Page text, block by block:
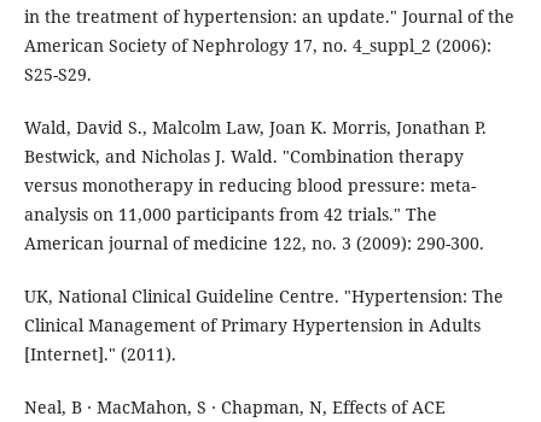
in the treatment of hypertension: an update." Journal of the
American Society of Nephrology 17, no. 4_suppl_2 (2006):
S25-S29.
Wald, David S., Malcolm Law, Joan K. Morris, Jonathan P.
Bestwick, and Nicholas J. Wald. "Combination therapy
versus monotherapy in reducing blood pressure: meta-
analysis on 11,000 participants from 42 trials." The
American journal of medicine 122, no. 3 (2009): 290-300.
UK, National Clinical Guideline Centre. "Hypertension: The
Clinical Management of Primary Hypertension in Adults
[Internet]." (2011).
Neal, B ∙ MacMahon, S ∙ Chapman, N, Effects of ACE